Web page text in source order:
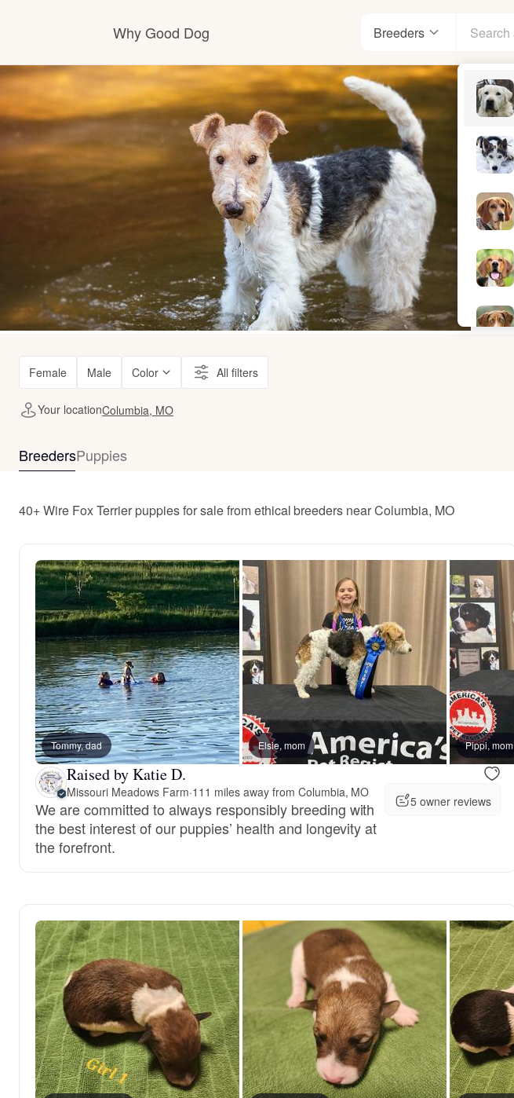
Why Good Dog
How it works
Visit the learning center
Learn about our standards
Breeders
Female Male Color All filters
Your locationColumbia, MO
BreedersPuppies
40+ Wire Fox Terrier puppies for sale from ethical breeders near Columbia, MO
Tommy, dad Elsie, mom Pippi, mom
Raised by Katie D.
Missouri Meadows Farm·111 miles away from Columbia, MO
We are committed to always responsibly breeding with
the best interest of our puppies’ health and longevity at
the forefront.
5 owner reviews